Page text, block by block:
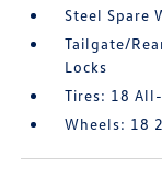
Steel Spare
Tailgate/
Locks
Tires: 18
Wheels: 18